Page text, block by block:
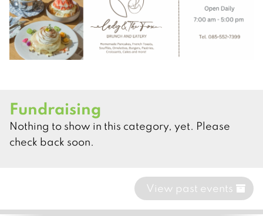
Fundraising
Nothing to show in this category, yet. Please
check back soon.
View past events